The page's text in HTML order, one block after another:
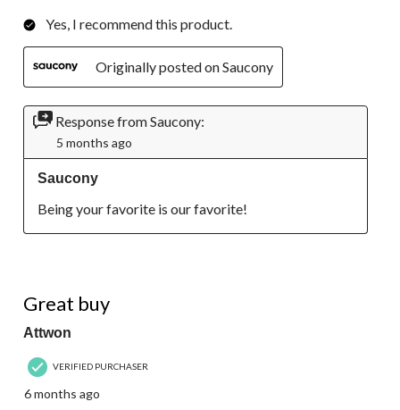
Yes, I recommend this product.
Originally posted on Saucony
Response from Saucony:
5 months ago
Saucony
Being your favorite is our favorite!
Great buy
Attwon
VERIFIED PURCHASER
6 months ago